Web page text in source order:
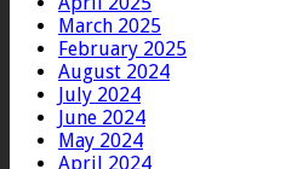
March 2025
February 2025
August 2024
July 2024
June 2024
May 2024
April 2024